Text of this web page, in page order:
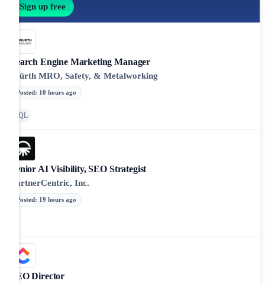
Sign up free
Search Engine Marketing Manager
Würth MRO, Safety, & Metalworking
Posted: 10 hours ago
SQL
Senior AI Visibility, SEO Strategist
PartnerCentric, Inc.
Posted: 19 hours ago
SEO Director